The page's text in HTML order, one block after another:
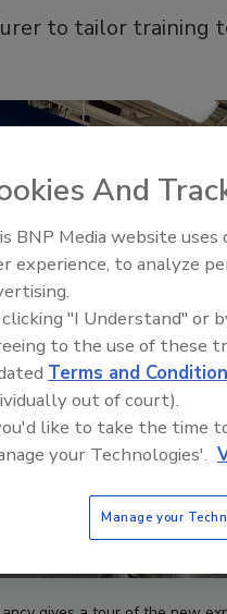
to tailor training
And
BNP Media website
experience, to analyze
"I Understand" or
to the use of these
Terms and
out of court).
like to take the time
your Technologies'.
Manage your